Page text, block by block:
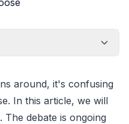
around, it's confusing
In this article, we will
The debate is ongoing